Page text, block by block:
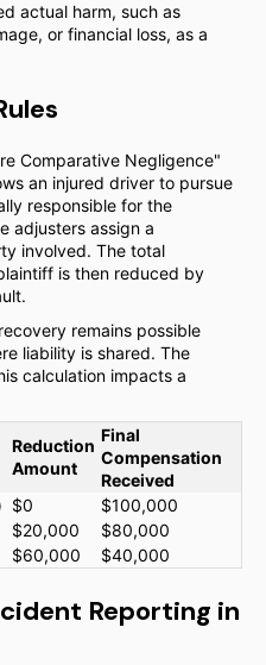
actual harm, such as
or financial loss, as a
Comparative Negligence"
an injured driver to pursue
responsible for the
adjusters assign a
involved. The total
is then reduced by
remains possible
liability is shared. The
calculation impacts a
Reduction
Amount
Final
Compensation
Received
$0
$100,000
$20,000
$80,000
$60,000 $40,000
Reporting in